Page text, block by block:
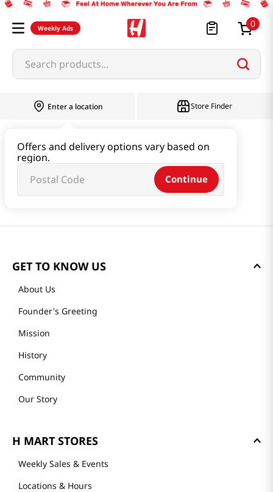
Weekly Ads 0
Search products...
Enter a location
Offers and delivery options vary based on
region.
Continue
Store Finder
GET TO KNOW US
About Us
Founder's Greeting
Mission
History
Community
Our Story
H MART STORES
Weekly Sales & Events
Locations & Hours